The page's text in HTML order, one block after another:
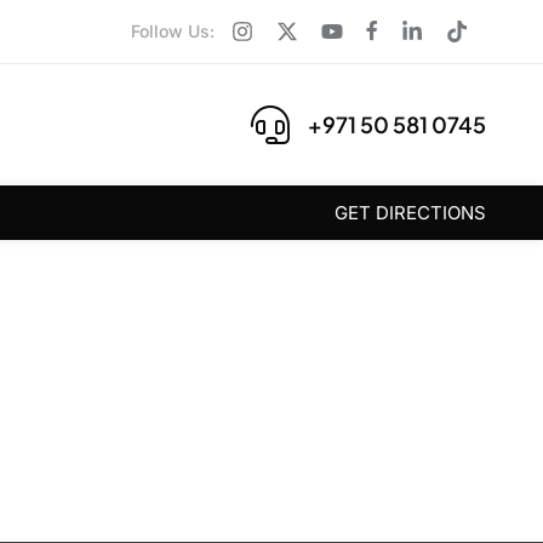
Follow Us:
+971 50 581 0745
GET DIRECTIONS